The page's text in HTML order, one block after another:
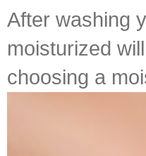
After washing
moisturized
choosing a